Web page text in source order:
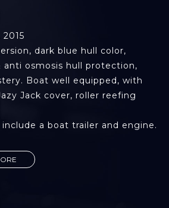
dark blue hull color,
anti osmosis hull protection,
Boat well equipped, with
Jack cover, roller reefing
a boat trailer and engine.